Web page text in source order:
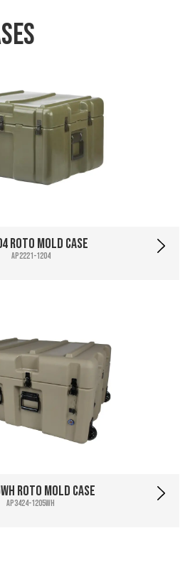
Roto Mold Case
AP2221-1204
Roto Mold Case
AP3424-1205WH